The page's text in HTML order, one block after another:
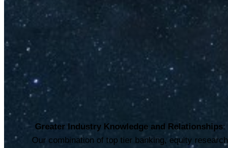
Greater Industry Knowledge and Relationships:
Our combination of top tier banking, equity research